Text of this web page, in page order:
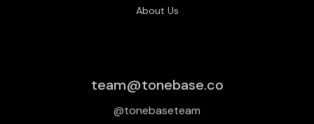
About Us
team@tonebase.co
@tonebaseteam